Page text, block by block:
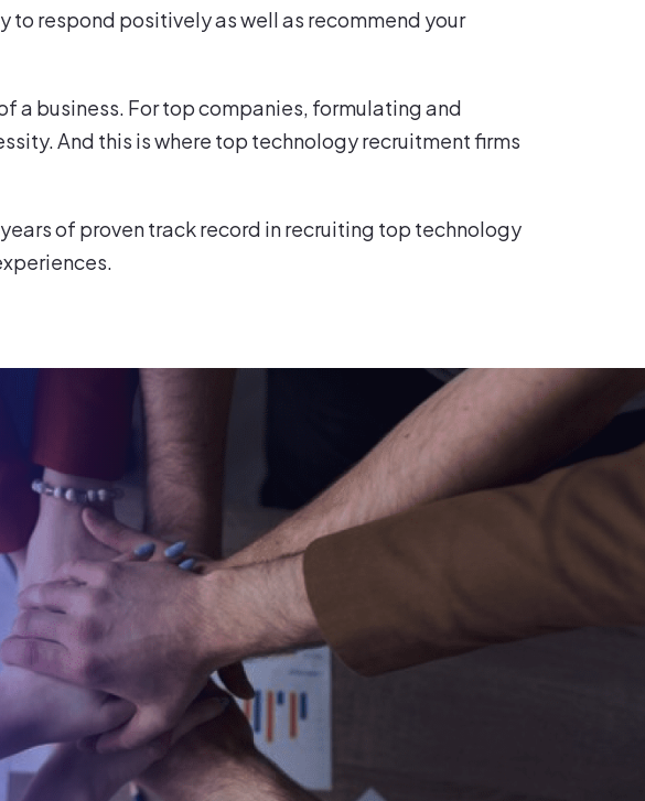
respond positively as well as recommend your
a business. For top companies, formulating and
And this is where top technology recruitment firms
of proven track record in recruiting top technology